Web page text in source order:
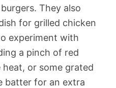
They also
for grilled chicken
experiment with
a pinch of red
or some grated
batter for an extra